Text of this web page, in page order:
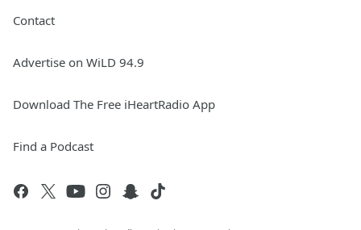
Contact
Advertise on WiLD 94.9
Download The Free iHeartRadio App
Find a Podcast